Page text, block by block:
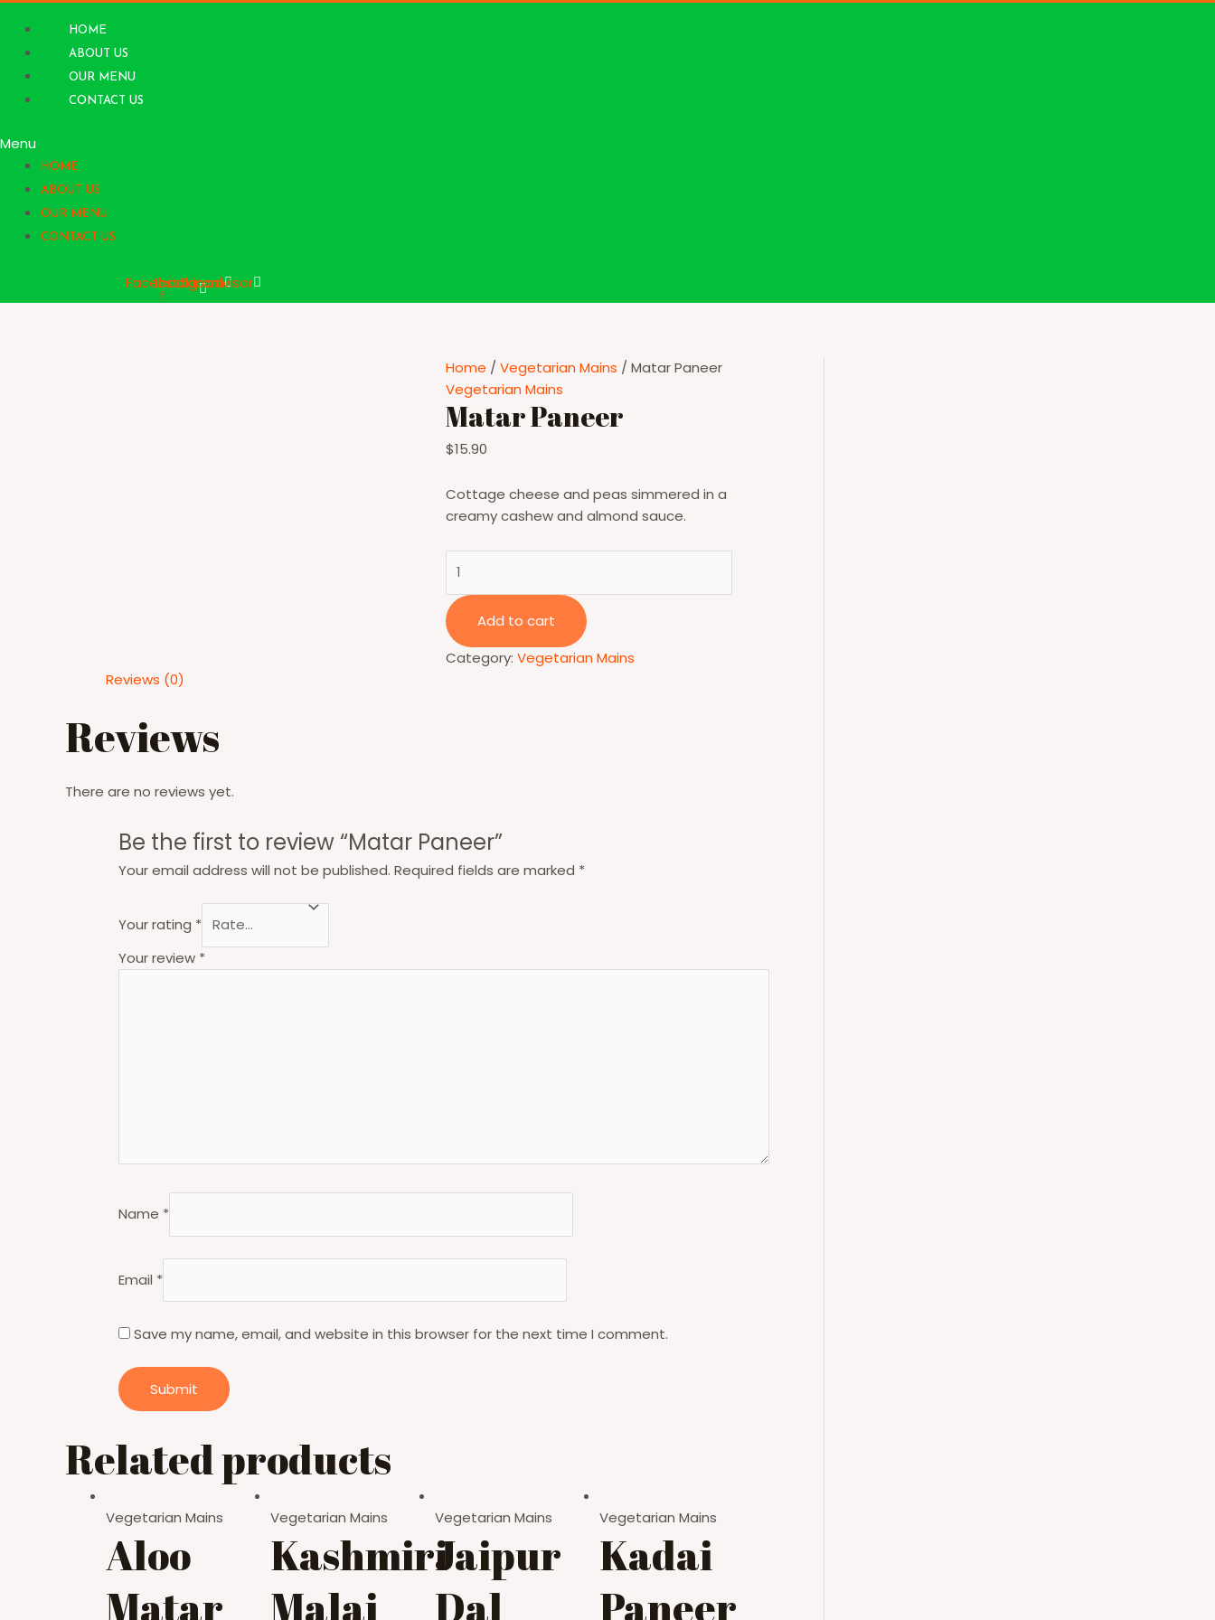
content
HOME
ABOUT US
OUR MENU
CONTACT US
Menu
HOME
ABOUT US
OUR MENU
CONTACT US
Facebook-
f
Instagram
Tripadvisor
Home / Vegetarian Mains / Matar Paneer
Vegetarian Mains
Matar Paneer
$15.90
Cottage cheese and peas simmered in a
creamy cashew and almond sauce.
Paneer
quantity
Add to cart
Category: Vegetarian Mains
Reviews (0)
Reviews
There are no reviews yet.
Be the first to review “Matar Paneer”
Your email address will not be published. Required fields are marked *
Your rating *
Your review *
Name *
Email *
Save my name, email, and website in this browser for the next time I comment.
Related products
Vegetarian Mains
Aloo
Matar
Vegetarian Mains
Kashmiri
Malai
Vegetarian Mains
Jaipur
Dal
Vegetarian Mains
Kadai
Paneer